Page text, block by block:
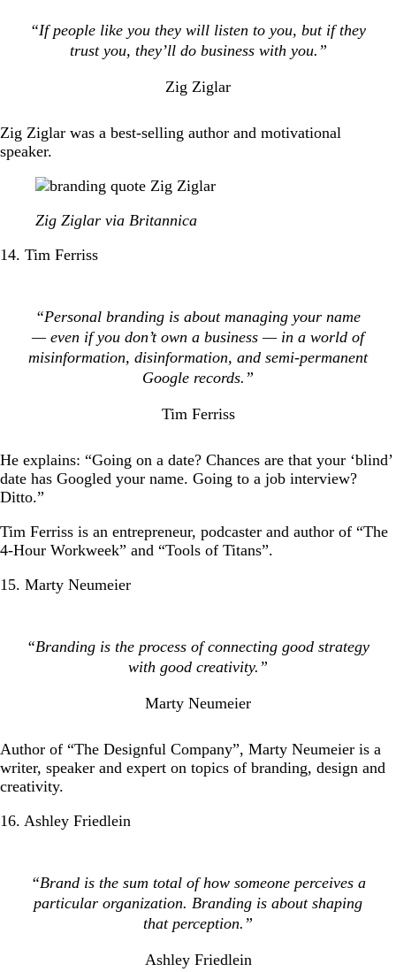
“If people like you they will listen to you, but if they
trust you, they’ll do business with you.”
Zig Ziglar
Zig Ziglar was a best-selling author and motivational
speaker.
Zig Ziglar via Britannica
14. Tim Ferriss
“Personal branding is about managing your name
— even if you don’t own a business — in a world of
misinformation, disinformation, and semi-permanent
Google records.”
Tim Ferriss
He explains: “Going on a date? Chances are that your ‘blind’
date has Googled your name. Going to a job interview?
Ditto.”
Tim Ferriss is an entrepreneur, podcaster and author of “The
4-Hour Workweek” and “Tools of Titans”.
15. Marty Neumeier
“Branding is the process of connecting good strategy
with good creativity.”
Marty Neumeier
Author of “The Designful Company”, Marty Neumeier is a
writer, speaker and expert on topics of branding, design and
creativity.
16. Ashley Friedlein
“Brand is the sum total of how someone perceives a
particular organization. Branding is about shaping
that perception.”
Ashley Friedlein